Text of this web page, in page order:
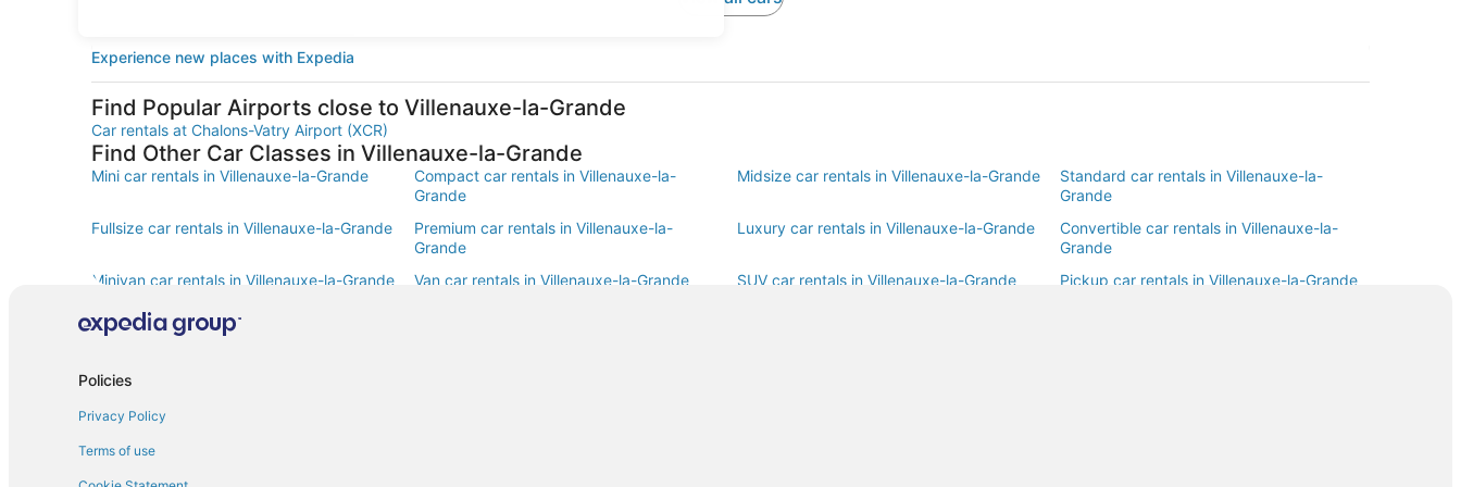
Experience new places with Expedia
Find Popular Airports close to Villenauxe-la-Grande
Car rentals at Chalons-Vatry Airport (XCR)
Find Other Car Classes in Villenauxe-la-Grande
Mini car rentals in Villenauxe-la-Grande
Compact car rentals in Villenauxe-la-
Grande
Midsize car rentals in Villenauxe-la-Grande
Standard car rentals in Villenauxe-la-
Grande
Fullsize car rentals in Villenauxe-la-Grande
Premium car rentals in Villenauxe-la-
Grande
Luxury car rentals in Villenauxe-la-Grande
Convertible car rentals in Villenauxe-la-
Grande
Minivan car rentals in Villenauxe-la-Grande
Van car rentals in Villenauxe-la-Grande SUV car rentals in Villenauxe-la-Grande
Pickup car rentals in Villenauxe-la-Grande
Sportscar car rentals in Villenauxe-la-
Grande
Policies
Privacy Policy
Terms of use